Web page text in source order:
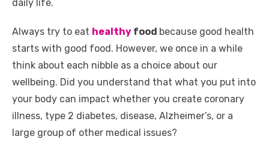
e
b
o
o
k
r
st t
dI
n
A
p
p
n
g
er
Li
n
daily life.
Always try to eat healthy food because good health
starts with good food. However, we once in a while
think about each nibble as a choice about our
wellbeing. Did you understand that what you put into
your body can impact whether you create coronary
illness, type 2 diabetes, disease, Alzheimer’s, or a
large group of other medical issues?